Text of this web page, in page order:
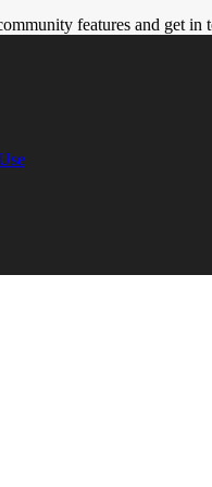
features and get